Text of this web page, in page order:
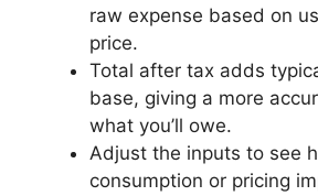
raw expense based on
price.
Total after tax adds
base, giving a more
what you’ll owe.
Adjust the inputs to see
consumption or pricing